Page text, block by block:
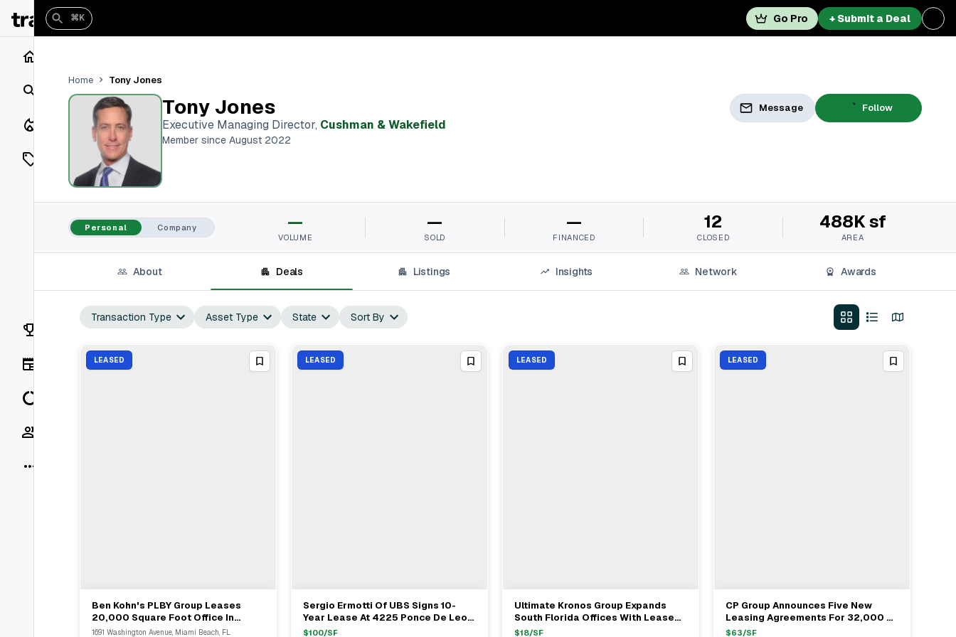
Search
Closings
On Market
Off Market
Vaults
Rankings
⌘K Go Pro + Submit a Deal
Home Tony Jones
Tony Jones
Executive Managing Director, Cushman & Wakefield
Member since August 2022
Message Follow
Personal Company —
VOLUME
—
SOLD
—
FINANCED
12
CLOSED
488K sf
AREA
About Deals Listings Insights Network Awards
Transaction Type Asset Type State Sort By
LEASED
View Full Deal→
Ben Kohn's PLBY Group Leases
20,000 Square Foot Office In
Miami Beach From Robert Rivani
1691 Washington Avenue, Miami Beach, FL
LEASED
View Full Deal→
Sergio Ermotti Of UBS Signs 10-
Year Lease At 4225 Ponce De Leon
Boulevard In Coral Gables
$100/SF
LEASED
View Full Deal→
Ultimate Kronos Group Expands
South Florida Offices With Lease
Renewal At Weston Pointe Office
$18/SF
LEASED
View Full Deal→
CP Group Announces Five New
Leasing Agreements For 32,000 SF
Office Space At One Biscayne
$63/SF